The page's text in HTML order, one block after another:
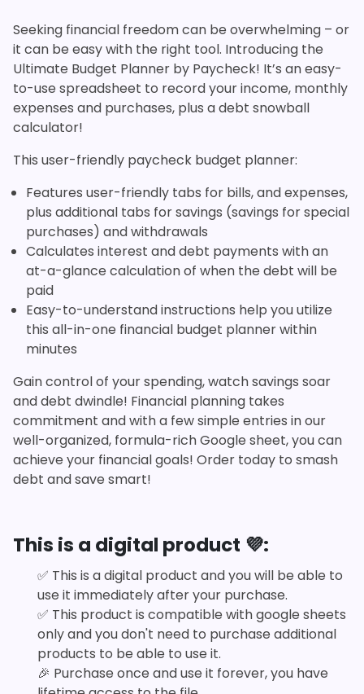
Seeking financial freedom can be overwhelming – or
it can be easy with the right tool. Introducing the
Ultimate Budget Planner by Paycheck! It’s an easy-
to-use spreadsheet to record your income, monthly
expenses and purchases, plus a debt snowball
calculator!
This user-friendly paycheck budget planner:
Features user-friendly tabs for bills, and expenses,
plus additional tabs for savings (savings for special
purchases) and withdrawals
Calculates interest and debt payments with an
at-a-glance calculation of when the debt will be
paid
Easy-to-understand instructions help you utilize
this all-in-one financial budget planner within
minutes
Gain control of your spending, watch savings soar
and debt dwindle! Financial planning takes
commitment and with a few simple entries in our
well-organized, formula-rich Google sheet, you can
achieve your financial goals! Order today to smash
debt and save smart!
This is a digital product 💜:
✅ This is a digital product and you will be able to
use it immediately after your purchase.
✅ This product is compatible with google sheets
only and you don't need to purchase additional
products to be able to use it.
🎉 Purchase once and use it forever, you have